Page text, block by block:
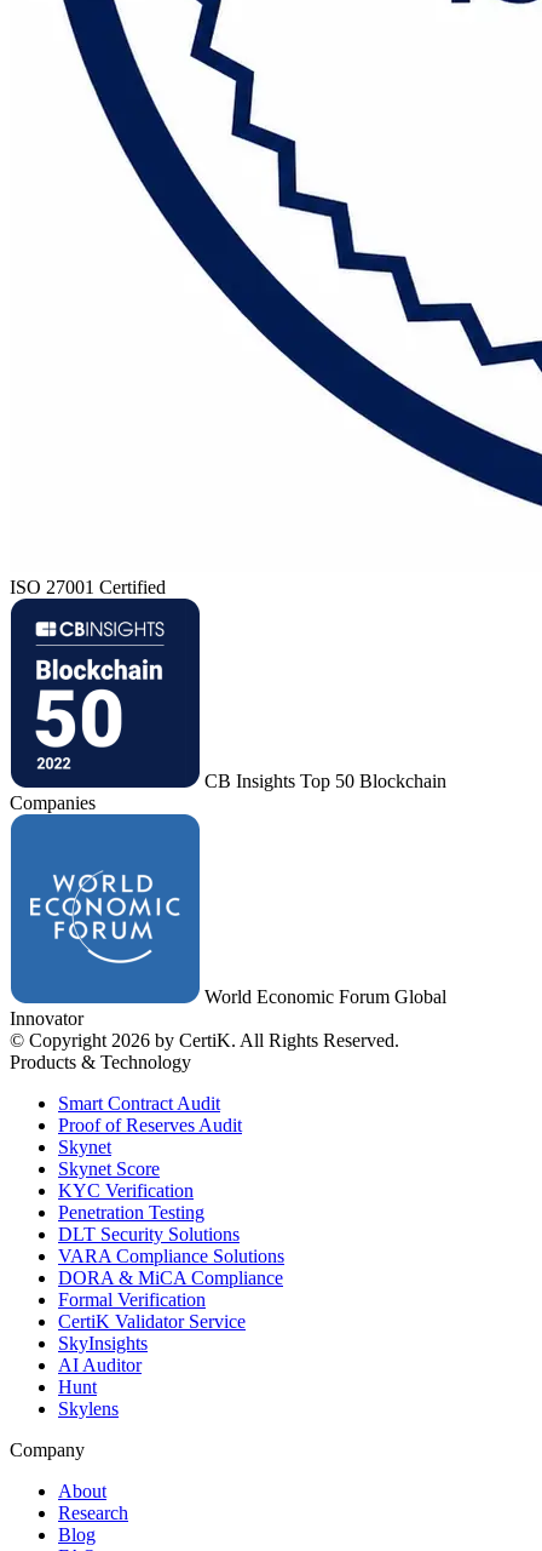
ISO 27001 Certified
CB Insights Top 50 Blockchain
Companies
World Economic Forum Global
Innovator
© Copyright 2026 by CertiK. All Rights Reserved.
Products & Technology
Smart Contract Audit
Proof of Reserves Audit
Skynet
Skynet Score
KYC Verification
Penetration Testing
DLT Security Solutions
VARA Compliance Solutions
DORA & MiCA Compliance
Formal Verification
CertiK Validator Service
SkyInsights
AI Auditor
Hunt
Skylens
Company
About
Research
Blog